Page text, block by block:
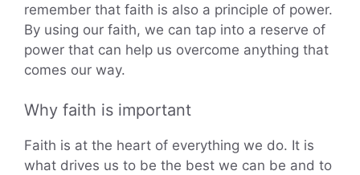
remember that faith is also a principle of power.
By using our faith, we can tap into a reserve of
power that can help us overcome anything that
comes our way.
Why faith is important
Faith is at the heart of everything we do. It is
what drives us to be the best we can be and to